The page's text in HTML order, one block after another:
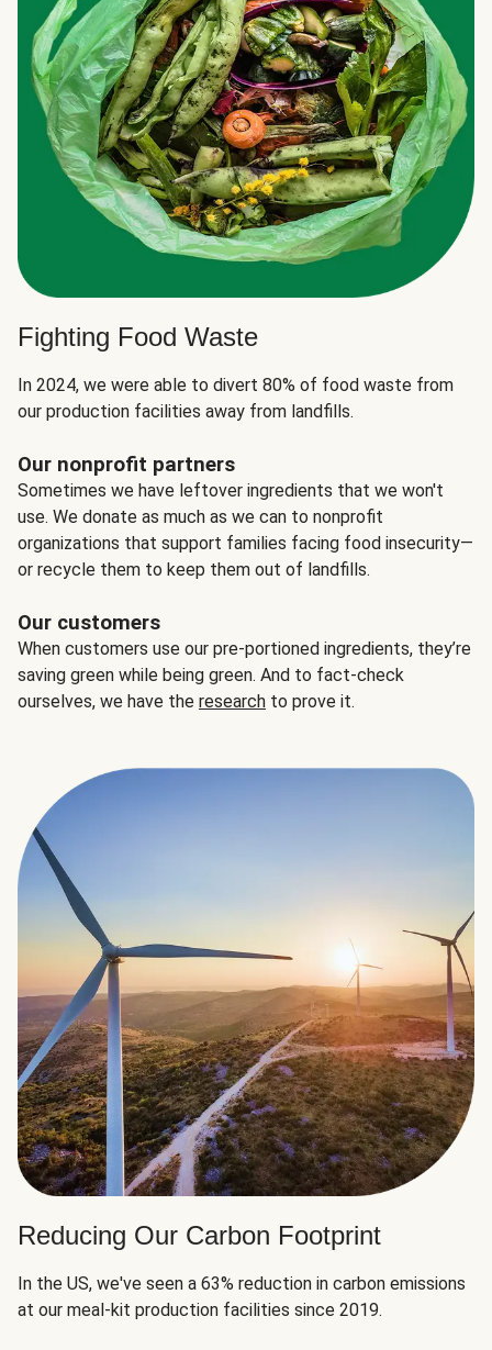
Fighting Food Waste
In 2024, we were able to divert 80% of food waste from
our production facilities away from landfills.
Our nonprofit partners
Sometimes we have leftover ingredients that we won't
use. We donate as much as we can to nonprofit
organizations that support families facing food insecurity—
or recycle them to keep them out of landfills.
Our customers
When customers use our pre-portioned ingredients, they’re
saving green while being green. And to fact-check
ourselves, we have the research to prove it.
Reducing Our Carbon Footprint
In the US, we've seen a 63% reduction in carbon emissions
at our meal-kit production facilities since 2019.